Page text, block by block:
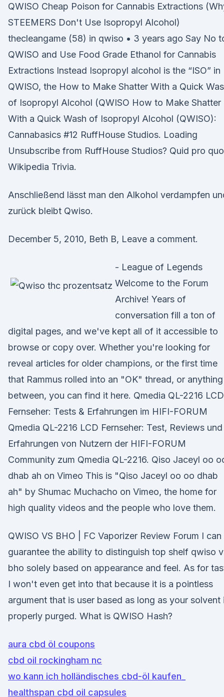
QWISO Cheap Poison for Cannabis Extractions
STEEMERS Don't Use Isopropyl Alcohol)
thecleangame (58) in qwiso • 3 years ago Say No
QWISO and Use Food Grade Ethanol for Cannabis
Extractions Instead Isopropyl alcohol is the “ISO” in
QWISO, the How to Make Shatter With a Quick
of Isopropyl Alcohol (QWISO How to Make Shatter
With a Quick Wash of Isopropyl Alcohol (QWISO):
Cannabasics #12 RuffHouse Studios. Loading
Unsubscribe from RuffHouse Studios? Quid pro
Wikipedia Trivia.
Anschließend lässt man den Alkohol verdampfen
zurück bleibt Qwiso.
December 5, 2010, Beth B, Leave a comment.
- League of Legends
Welcome to the Forum
Archive! Years of
conversation fill a ton of
digital pages, and we've kept all of it accessible to
browse or copy over. Whether you're looking for
reveal articles for older champions, or the first time
that Rammus rolled into an "OK" thread, or
between, you can find it here. Qmedia QL-2216 LCD
Fernseher: Tests & Erfahrungen im HIFI-FORUM
Qmedia QL-2216 LCD Fernseher: Test, Reviews und
Erfahrungen von Nutzern der HIFI-FORUM
Community zum Qmedia QL-2216. Qiso Jaceyl oo
dhab ah on Vimeo This is "Qiso Jaceyl oo oo dhab
ah" by Shumac Muchacho on Vimeo, the home for
high quality videos and the people who love them.
QWISO VS BHO | FC Vaporizer Review Forum I can
guarantee the ability to distinguish top shelf qwiso
bho solely based on appearance and feel. As for
I won't even get into that because it is a pointless
argument that is user based as long as your solvent
properly purged. What is QWISO Hash?
aura cbd öl coupons
cbd oil rockingham nc
wo kann ich holländisches cbd-öl kaufen_
healthspan cbd oil capsules